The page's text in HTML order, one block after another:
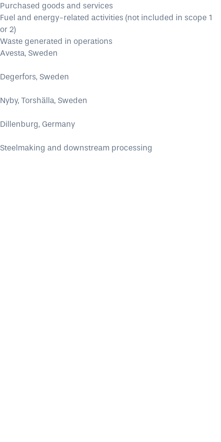
Purchased goods and services
Fuel and energy-related activities (not included in scope 1
or 2)
Waste generated in operations
Avesta, Sweden
Degerfors, Sweden
Nyby, Torshälla, Sweden
Dillenburg, Germany
Steelmaking and downstream processing